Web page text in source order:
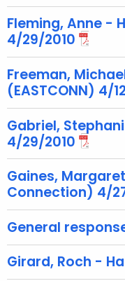
a
K
e
y
w
o
d
Fleming, Anne -
4/29/2010
Freeman,
(EASTCONN) 4/
Gabriel,
4/29/2010
Gaines,
Connection) 4/
General
Girard, Roch -